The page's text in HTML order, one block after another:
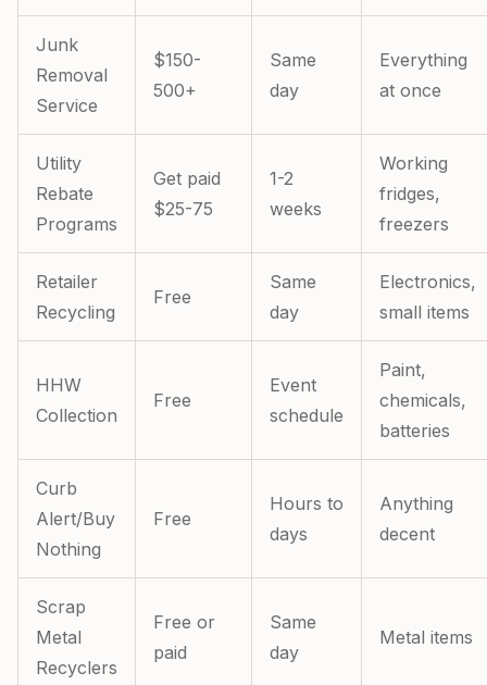
Junk
Removal
Service
$150-
500+
Same
day
Everything
at once
Utility
Rebate
Programs
Get paid
$25-75
1-2
weeks
Working
fridges,
freezers
Retailer
Recycling
Free
Same
day
Electronics,
small items
HHW
Collection
Free
Event
schedule
Paint,
chemicals,
batteries
Curb
Alert/Buy
Nothing
Free
Hours to
days
Anything
decent
Scrap
Metal
Recyclers
Free or
paid
Same
day
Metal items